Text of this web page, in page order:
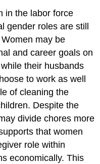
in the labor force
gender roles are still
may be
and career goals on
their husbands
to work as well
of cleaning the
Despite the
divide chores more
that women
role within
economically. This